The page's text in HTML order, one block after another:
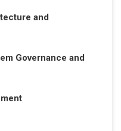
and
Governance and